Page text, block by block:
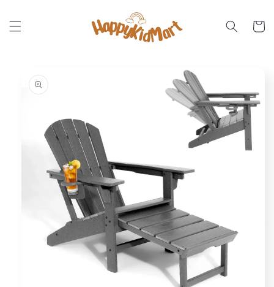
content
Cart
information